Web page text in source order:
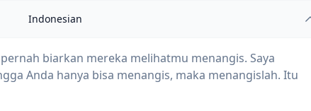
Indonesian
biarkan mereka melihatmu menangis. Saya
Anda hanya bisa menangis, maka menangislah. Itu